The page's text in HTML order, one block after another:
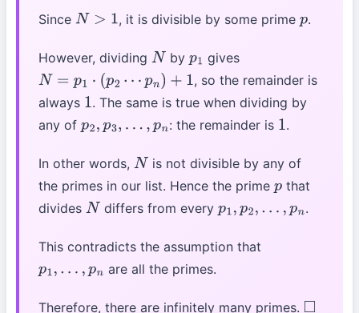
Since N> 1 , it is divisible by some prime p.
However, dividing N by p1 gives
N= p1 ⋅(p 2 ⋯pn ) + 1
, so the remainder is
always 1 . The same is true when dividing by
any of p2,p3,… pn : the remainder is 1 .
In other words, N is not divisible by any of
the primes in our list. Hence the prime pthat
divides N differs from every p1,p2,…, p n .
This contradicts the assumption that
p1,… pn are all the primes.
Therefore, there are infinitely many primes.